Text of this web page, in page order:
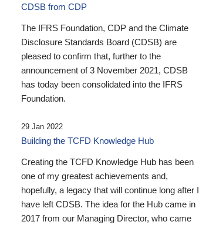
CDSB from CDP
The IFRS Foundation, CDP and the Climate
Disclosure Standards Board (CDSB) are
pleased to confirm that, further to the
announcement of 3 November 2021, CDSB
has today been consolidated into the IFRS
Foundation.
29 Jan 2022
Building the TCFD Knowledge Hub
Creating the TCFD Knowledge Hub has been
one of my greatest achievements and,
hopefully, a legacy that will continue long after I
have left CDSB. The idea for the Hub came in
2017 from our Managing Director, who came